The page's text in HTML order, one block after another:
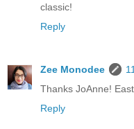
classic!
Reply
Zee Monodee
Thanks JoAnne!
Reply